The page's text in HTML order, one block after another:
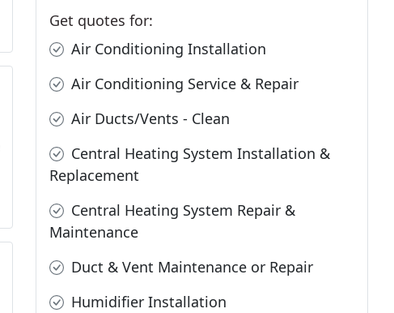
Get quotes for:
Air Conditioning Installation
Air Conditioning Service & Repair
Air Ducts/Vents - Clean
Central Heating System Installation &
Replacement
Central Heating System Repair &
Maintenance
Duct & Vent Maintenance or Repair
Humidifier Installation